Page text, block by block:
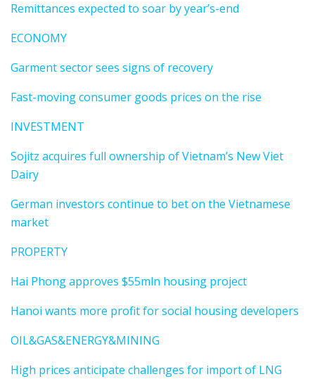
Remittances expected to soar by year’s-end
ECONOMY
Garment sector sees signs of recovery
Fast-moving consumer goods prices on the rise
INVESTMENT
Sojitz acquires full ownership of Vietnam’s New Viet
Dairy
German investors continue to bet on the Vietnamese
market
PROPERTY
Hai Phong approves $55mln housing project
Hanoi wants more profit for social housing developers
OIL&GAS&ENERGY&MINING
High prices anticipate challenges for import of LNG